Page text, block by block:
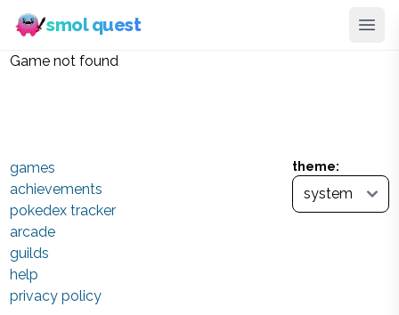
smol quest
Game not found
theme:
games
achievements
pokedex tracker
arcade
guilds
help
privacy policy